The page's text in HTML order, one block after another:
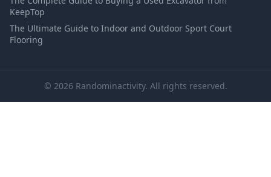
KeepTop
The Ultimate Guide to Indoor and Outdoor Sport Court
Flooring
© 2026 Randominactivity. All rights reserved.